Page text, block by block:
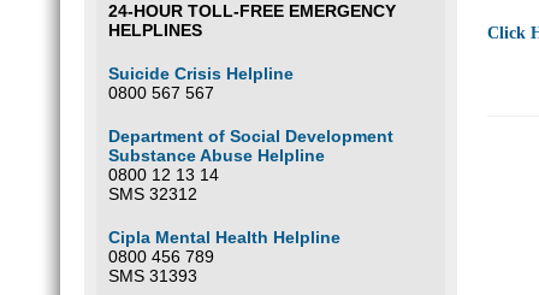
24-HOUR TOLL-FREE EMERGENCY
HELPLINES
Suicide Crisis Helpline
0800 567 567
Department of Social Development
Substance Abuse Helpline
0800 12 13 14
SMS 32312
Cipla Mental Health Helpline
0800 456 789
SMS 31393
Click